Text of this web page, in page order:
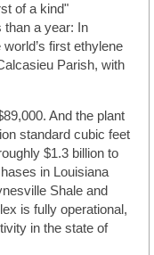
of a kind"
than a year: In
first ethylene
Parish, with
And the plant
standard cubic feet
$1.3 billion to
in Louisiana
Shale and
is fully operational,
in the state of